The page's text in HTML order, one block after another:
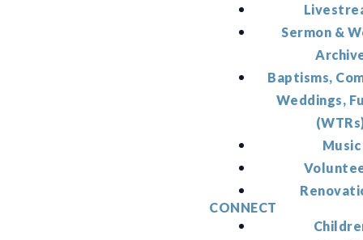
Sermon &
Baptisms,
Weddings,
Music
CONNECT